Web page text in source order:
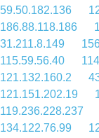
59.50.182.136
186.88.118.186
31.211.8.149
115.59.56.40
121.132.160.2
121.151.202.19
119.236.228.237
134.122.76.99